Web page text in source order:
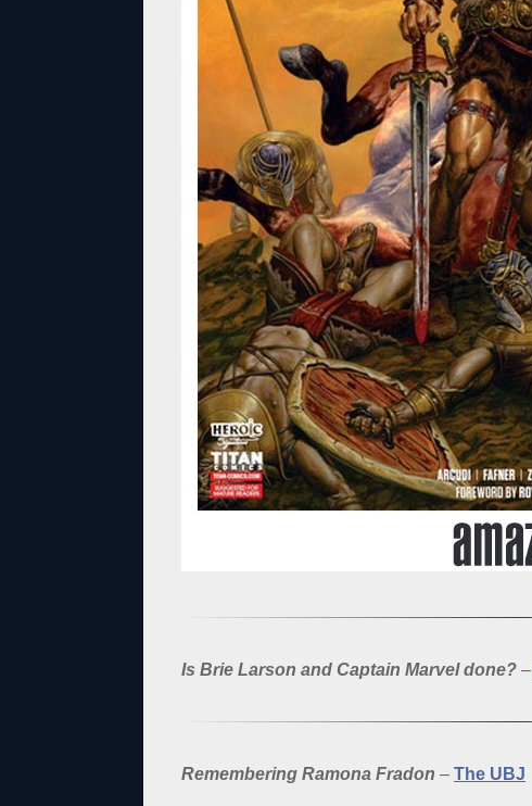
Is Brie Larson and Captain Marvel done? –
Remembering Ramona Fradon – The UBJ